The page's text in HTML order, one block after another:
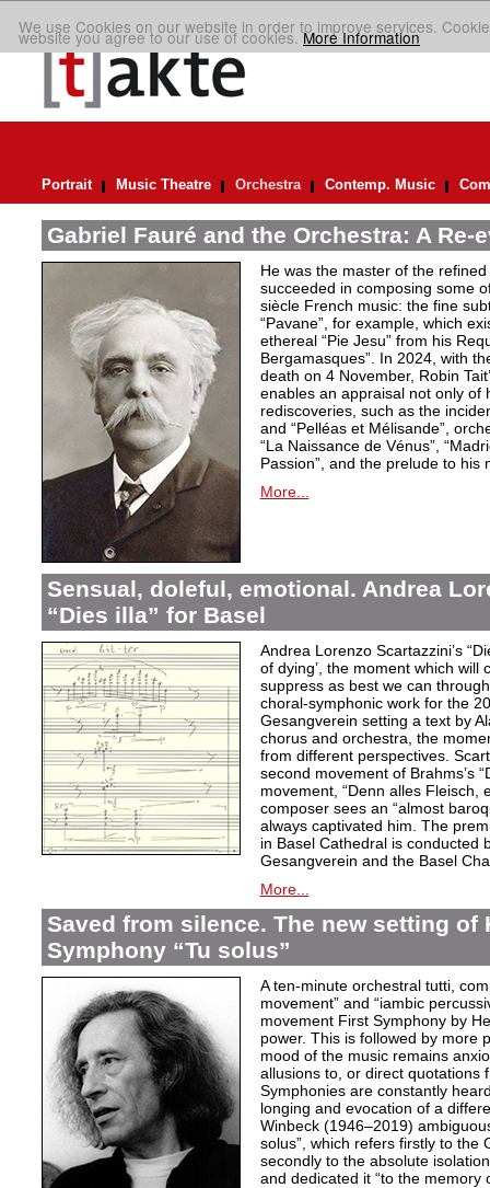
We use Cookies on our website in order to improve services.
website you agree to our use of cookies.More Information
Portrait Music Theatre Orchestra Contemp. Music
Gabriel Fauré and the Orchestra: A Re-
He was the master of the
succeeded in composing some
siècle French music: the fine
“Pavane”, for example, which
ethereal “Pie Jesu” from his
Bergamasques”. In 2024, with
death on 4 November, Robin
enables an appraisal not only of
rediscoveries, such as the
and “Pelléas et Mélisande”,
“La Naissance de Vénus”,
Passion”, and the prelude to his
More...
Sensual, doleful, emotional. Andrea
“Dies illa” for Basel
Andrea Lorenzo Scartazzini’s
of dying’, the moment which will
suppress as best we can
choral-symphonic work for the
Gesangverein setting a text by
chorus and orchestra, the
from different perspectives.
second movement of Brahms’s
movement, “Denn alles Fleisch,
composer sees an “almost
always captivated him. The
in Basel Cathedral is conducted
Gesangverein and the Basel
More...
Saved from silence. The new setting of
Symphony “Tu solus”
A ten-minute orchestral tutti,
movement” and “iambic
movement First Symphony by
power. This is followed by more
mood of the music remains
allusions to, or direct quotations
Symphonies are constantly
longing and evocation of a
Winbeck (1946–2019)
solus”, which refers firstly to the
secondly to the absolute
and dedicated it “to the memory